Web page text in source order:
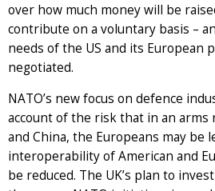
over how much money will be
contribute on a voluntary basis –
needs of the US and its European
negotiated.
NATO’s new focus on defence
account of the risk that in an arms
and China, the Europeans may be
interoperability of American and
be reduced. The UK’s plan to